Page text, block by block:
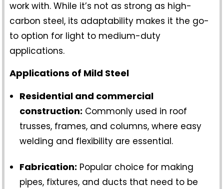
work with. While it’s not as strong as high-
carbon steel, its adaptability makes it the go-
to option for light to medium-duty
applications.
Applications of Mild Steel
Residential and commercial
construction: Commonly used in roof
trusses, frames, and columns, where easy
welding and flexibility are essential.
Fabrication: Popular choice for making
pipes, fixtures, and ducts that need to be